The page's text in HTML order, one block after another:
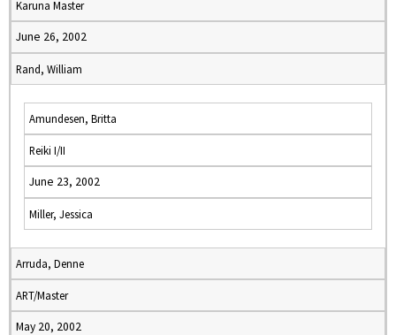
Karuna Master
June 26, 2002
Rand, William
Amundesen, Britta
Reiki I/II
June 23, 2002
Miller, Jessica
Arruda, Denne
ART/Master
May 20, 2002